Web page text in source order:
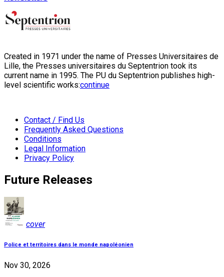
Created in 1971 under the name of Presses Universitaires de
Lille, the Presses universitaires du Septentrion took its
current name in 1995. The PU du Septentrion publishes high-
level scientific works:continue
Contact / Find Us
Frequently Asked Questions
Conditions
Legal Information
Privacy Policy
Future Releases
cover
Police et territoires dans le monde napoléonien
Nov 30, 2026